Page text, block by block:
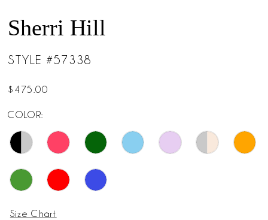
Sherri Hill
STYLE #57338
$475.00
COLOR:
Size Chart